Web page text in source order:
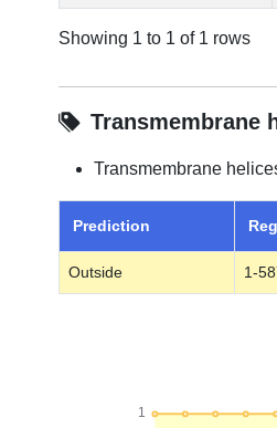
Showing 1 to 1 of 1 rows
Transmembrane
Transmembrane
Prediction
Outside 1-